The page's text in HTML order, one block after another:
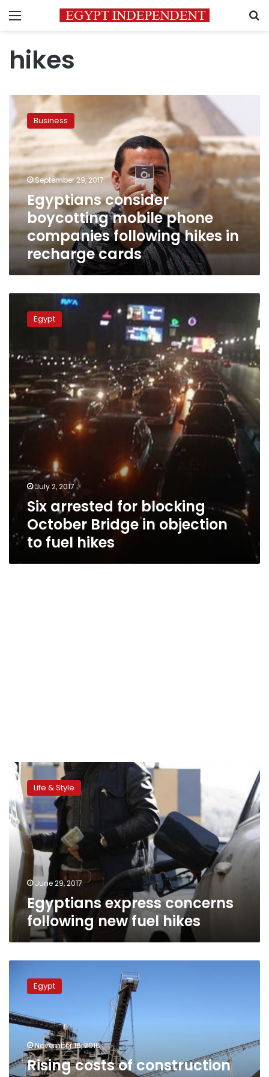
Menu
hikes
Egyptians
consider
boycotting
mobile
phone
companies
following
hikes
in
recharge
cards
Business
September 29, 2017
Egyptians consider
boycotting mobile phone
companies following hikes in
recharge cards
arrested
October
Bridge
objection
to
fuel
hikes
Egypt
July 2, 2017
Six arrested for blocking
October Bridge in objection
to fuel hikes
Egyptians
express
concerns
following
new
fuel
hikes
Life & Style
June 29, 2017
Egyptians express concerns
following new fuel hikes
costs
materials
threatens
completion
national
Egypt
November 16, 2016
Rising costs of construction